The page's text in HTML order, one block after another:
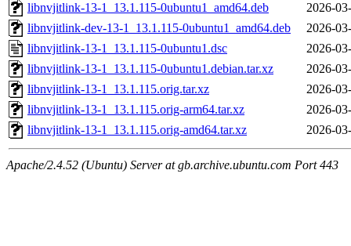
libnvjitlink-13-1_13.1.115-0ubuntu1_amd64.deb
2026-
libnvjitlink-dev-13-1_13.1.115-0ubuntu1_amd64.deb
2026-
libnvjitlink-13-1_13.1.115-0ubuntu1.dsc
2026-
libnvjitlink-13-1_13.1.115-0ubuntu1.debian.tar.xz
2026-
libnvjitlink-13-1_13.1.115.orig.tar.xz
2026-
libnvjitlink-13-1_13.1.115.orig-arm64.tar.xz
2026-
libnvjitlink-13-1_13.1.115.orig-amd64.tar.xz
2026-
Apache/2.4.52 (Ubuntu) Server at gb.archive.ubuntu.com Port 443